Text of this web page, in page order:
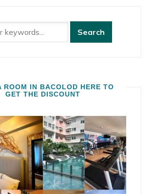
ROOM IN BACOLOD HERE TO
GET THE DISCOUNT